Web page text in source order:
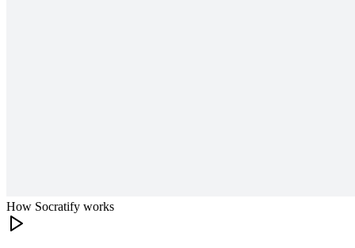
How Socratify works